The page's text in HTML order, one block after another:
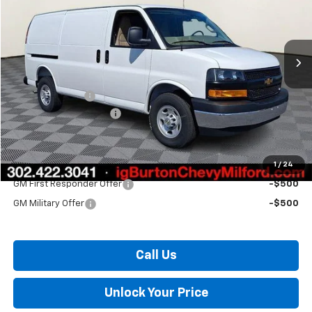
1 / 24
1GCWGAF74T1269195 Stock:26-2030Model:
In Stock
Less
MSRP: $50,325
Burton Discount
-$3,301
Dealer Processing Fee
$799
Burton Price: $47,823
Add. Offers you may Qualify For:
GM First Responder Offer -$500
GM Military Offer -$500
Call Us
Unlock Your Price